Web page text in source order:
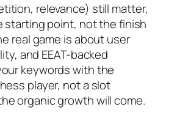
relevance) still matter,
starting point, not the finish
real game is about user
and EEAT-backed
keywords with the
player, not a slot
organic growth will come.